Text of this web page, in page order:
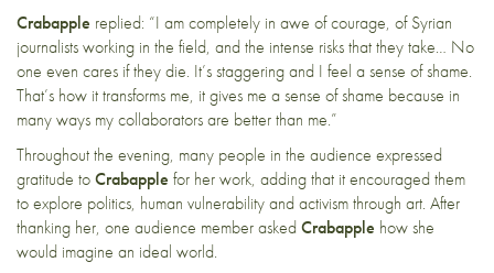
Crabapple replied: “I am completely in awe of courage, of Syrian
journalists working in the field, and the intense risks that they take… No
one even cares if they die. It’s staggering and I feel a sense of shame.
That’s how it transforms me, it gives me a sense of shame because in
many ways my collaborators are better than me.”
Throughout the evening, many people in the audience expressed
gratitude toCrabapple for her work, adding that it encouraged them
to explore politics, human vulnerability and activism through art. After
thanking her, one audience member askedCrabapple how she
would imagine an ideal world.